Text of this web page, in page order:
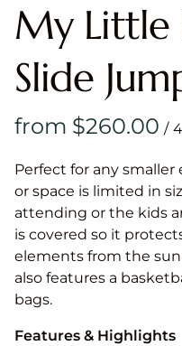
My Little
Slide
/
Perfect for any
or space is limited in
attending or the kids
is covered so it
elements from the
also features a
bags.
Features & Highlights